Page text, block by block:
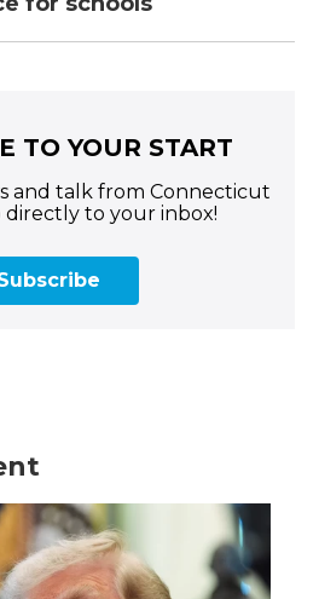
TO YOUR START
and talk from Connecticut
directly to your inbox!